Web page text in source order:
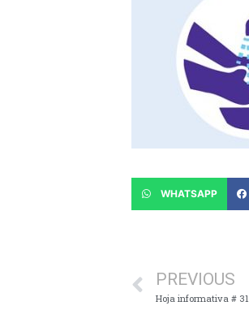
WHATSAPP
PREVIOUS
Hoja informativa # 31